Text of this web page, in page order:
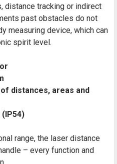
distance tracking or indirect
past obstacles do not
measuring device, which can
spirit level.
distances, areas and
range, the laser distance
– every function and